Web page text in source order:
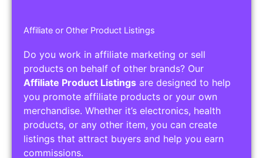
Affiliate or Other Product Listings
Do you work in affiliate marketing or sell
products on behalf of other brands? Our
Affiliate Product Listings are designed to help
you promote affiliate products or your own
merchandise. Whether it’s electronics, health
products, or any other item, you can create
listings that attract buyers and help you earn
commissions.